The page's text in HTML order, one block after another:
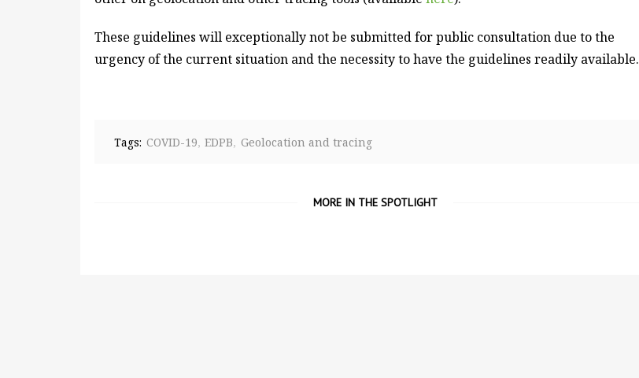
These guidelines will exceptionally not be submitted for public consultation due to the
urgency of the current situation and the necessity to have the guidelines readily available.
Tags: COVID-19 EDPB Geolocation and tracing
MORE IN THE SPOTLIGHT